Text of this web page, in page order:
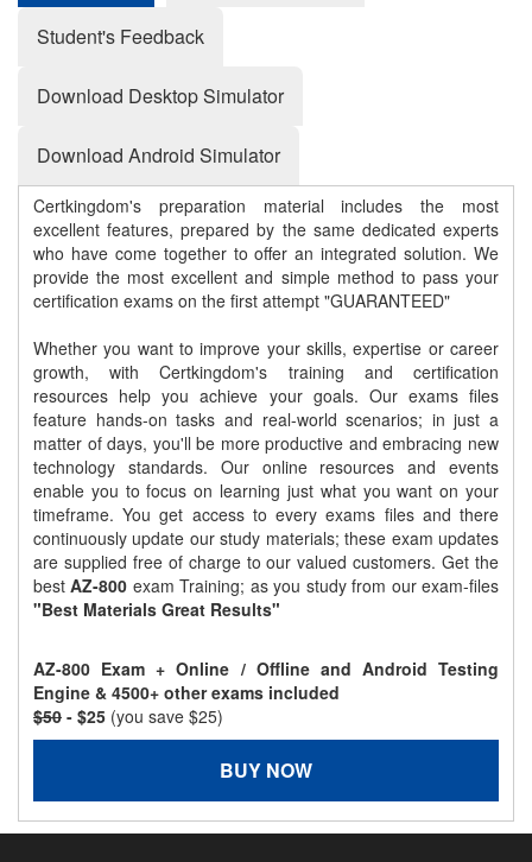
Student's Feedback
Download Desktop Simulator
Download Android Simulator
Certkingdom's preparation material includes the most
excellent features, prepared by the same dedicated experts
who have come together to offer an integrated solution. We
provide the most excellent and simple method to pass your
certification exams on the first attempt "GUARANTEED"
Whether you want to improve your skills, expertise or career
growth, with Certkingdom's training and certification
resources help you achieve your goals. Our exams files
feature hands-on tasks and real-world scenarios; in just a
matter of days, you'll be more productive and embracing new
technology standards. Our online resources and events
enable you to focus on learning just what you want on your
timeframe. You get access to every exams files and there
continuously update our study materials; these exam updates
are supplied free of charge to our valued customers. Get the
bestAZ-800 exam Training; as you study from our exam-files
"Best Materials Great Results"
AZ-800 Exam + Online / Offline and Android Testing
Engine & 4500+ other exams included
$50 - $25 (you save $25)
BUY NOW